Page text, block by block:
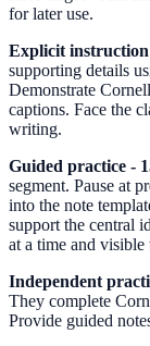
for later use.
Explicit instruction
supporting details
Demonstrate
captions. Face the
writing.
Guided practice -
segment. Pause at
into the note
support the central
at a time and visible
Independent
They complete
Provide guided